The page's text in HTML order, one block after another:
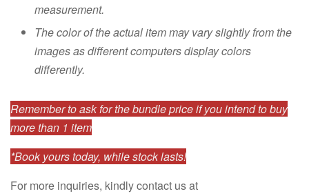
measurement.
The color of the actual item may vary slightly from the
images as different computers display colors
differently.
Remember to ask for the bundle price if you intend to buy
more than 1 item
*Book yours today, while stock lasts!
For more inquiries, kindly contact us at